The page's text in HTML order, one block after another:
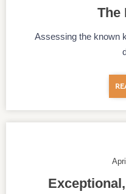
The
Assessing the known